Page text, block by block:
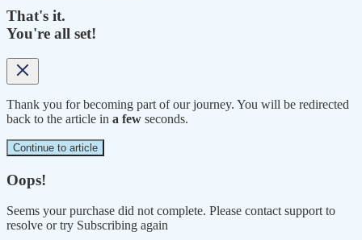
That's it.
You're all set!
Thank you for becoming part of our journey. You will be redirected
back to the article in a few seconds.
Continue to article
Oops!
Seems your purchase did not complete. Please contact support to
resolve or try Subscribing again